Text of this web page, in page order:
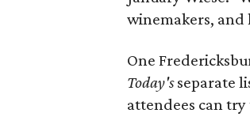
winemakers, and
One
Today'sseparate
attendees can